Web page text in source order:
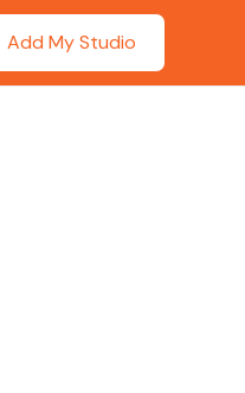
Add My Studio